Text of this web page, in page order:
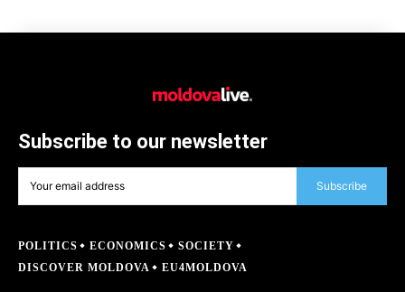
Subscribe to our newsletter
Subscribe
POLITICS ECONOMICS
SOCIETY
DISCOVER MOLDOVA
EU4MOLDOVA